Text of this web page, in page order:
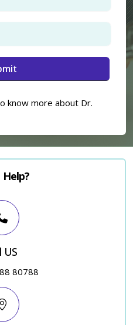
know more about Dr.
US
80788